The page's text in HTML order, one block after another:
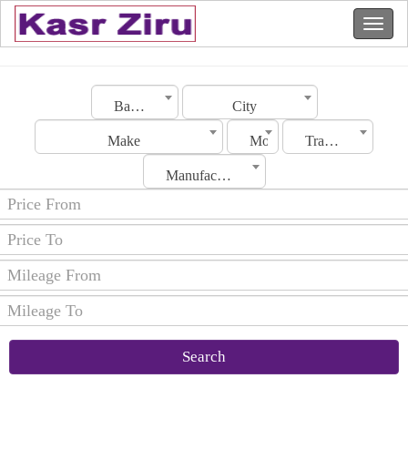
Bahrain City
Make Model Transmission
Manufacturing Date
Search